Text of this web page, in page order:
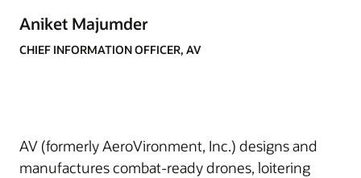
Aniket Majumder
CHIEF INFORMATION OFFICER, AV
AV (formerly AeroVironment, Inc.) designs and
manufactures combat-ready drones, loitering